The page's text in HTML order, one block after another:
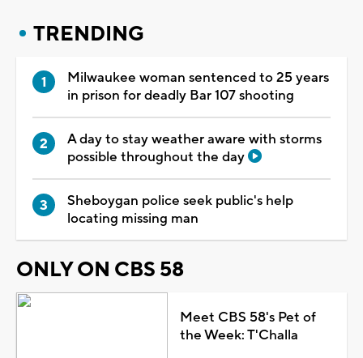
TRENDING
Milwaukee woman sentenced to 25 years
in prison for deadly Bar 107 shooting
A day to stay weather aware with storms
possible throughout the day
Sheboygan police seek public's help
locating missing man
ONLY ON CBS 58
Meet CBS 58's Pet of
the Week: T'Challa